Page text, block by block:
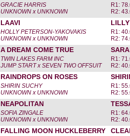
GRACIE HARRIS
UNKNOWN x UNKNOWN
R1:
R2:
LAAVI
HOLLY PETERSON-YAKOVAKIS
UNKNOWN x UNKNOWN
R1:
R2:
A DREAM COME TRUE
TWIN LAKES FARM INC
JUMP START x SEVEN TWO OFFSUIT
R1:
R2:
RAINDROPS ON ROSES
SHIRIN SUCHY
UNKNOWN x UNKNOWN
R1:
R2:
NEAPOLITAN
SOFIA ZINGALE
UNKNOWN x UNKNOWN
R1:
R2:
FALLING MOON HUCKLEBERRY